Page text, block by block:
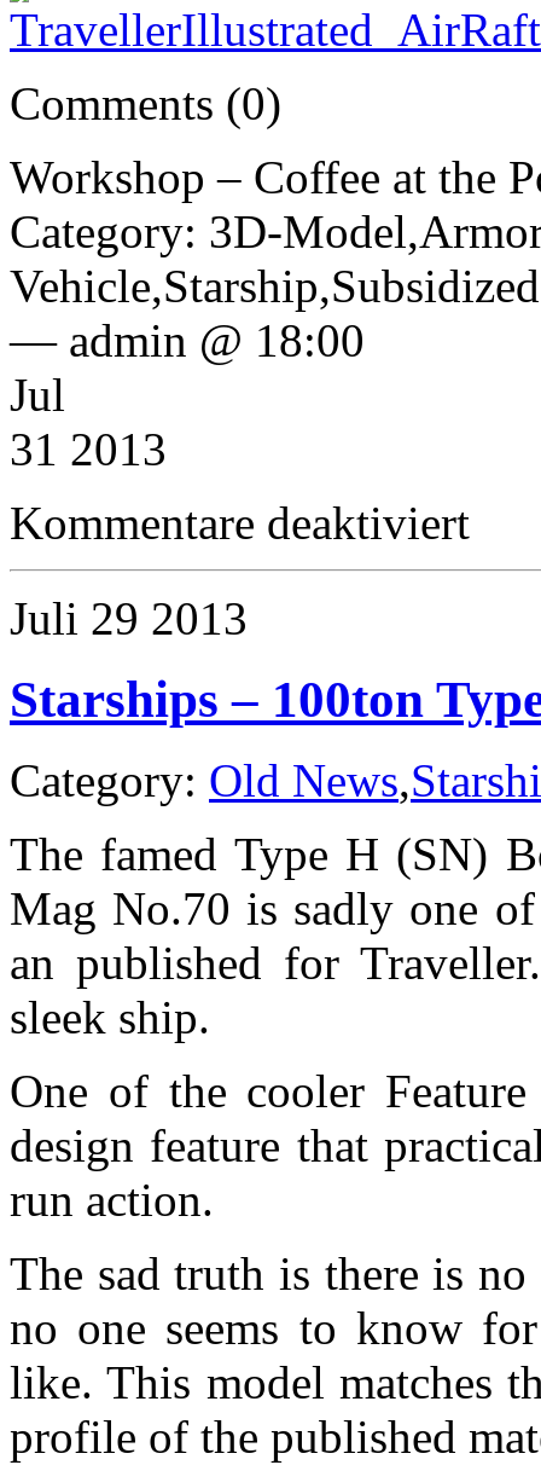
Comments (0)
Workshop – Coffee at the
Category: 3D-
— admin @ 18:00
Jul
31 2013
Kommentare deaktiviert
Coffee
Juli 29 2013
Starships – 100ton
Category: Old News,
The famed Type H (SN)
Mag No.70 is sadly one
an published for
sleek ship.
One of the cooler
design feature that
run action.
The sad truth is there is
no one seems to know
like. This model matches
profile of the published